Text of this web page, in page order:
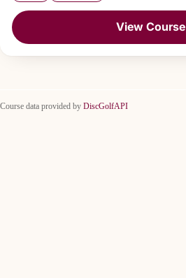
View Course
Course data provided by DiscGolfAPI